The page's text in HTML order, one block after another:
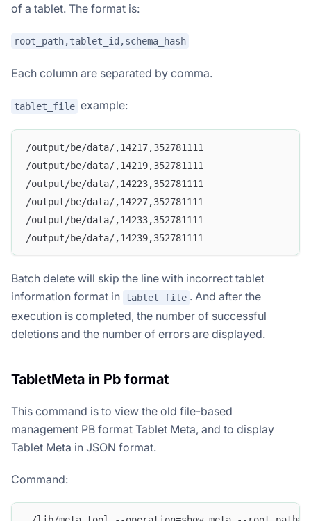
of a tablet. The format is:
root_path,tablet_id,schema_hash
Each column are separated by comma.
tablet_file example:
/output/be/data/,14217,352781111
/output/be/data/,14219,352781111
/output/be/data/,14223,352781111
/output/be/data/,14227,352781111
/output/be/data/,14233,352781111
/output/be/data/,14239,352781111
Batch delete will skip the line with incorrect tablet
information format in tablet_file . And after the
execution is completed, the number of successful
deletions and the number of errors are displayed.
TabletMeta in Pb format
This command is to view the old file-based
management PB format Tablet Meta, and to display
Tablet Meta in JSON format.
Command: